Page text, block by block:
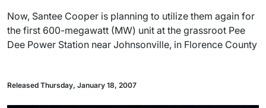
Now, Santee Cooper is planning to utilize them again for
the first 600-megawatt (MW) unit at the grassroot Pee
Dee Power Station near Johnsonville, in Florence County
Released Thursday, January 18, 2007